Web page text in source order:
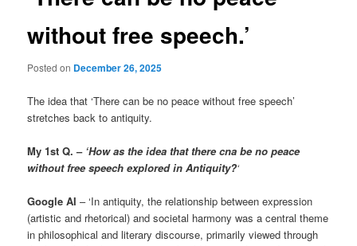
without free speech.’
Posted on December 26, 2025
The idea that ‘There can be no peace without free speech’
stretches back to antiquity.
My 1st Q. – ‘How as the idea that there cna be no peace
without free speech explored in Antiquity?‘
Google AI – ‘In antiquity, the relationship between expression
(artistic and rhetorical) and societal harmony was a central theme
in philosophical and literary discourse, primarily viewed through